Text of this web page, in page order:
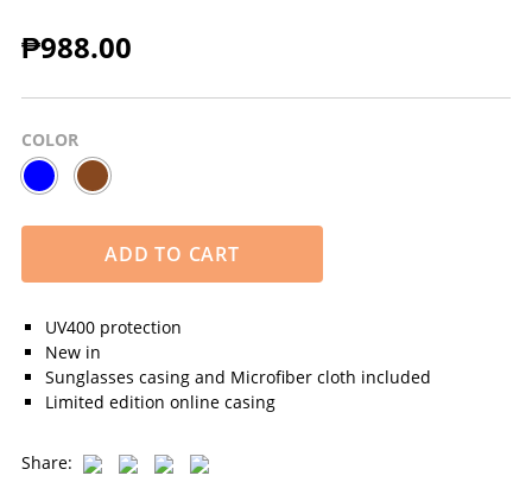
₱988.00
COLOR
ADD TO CART
UV400 protection
New in
Sunglasses casing and Microfiber cloth included
Limited edition online casing
Share: